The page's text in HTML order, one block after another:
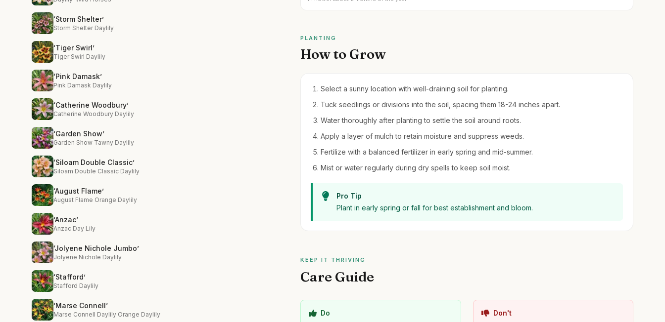
‘Storm Shelter’
Storm Shelter Daylily
‘Tiger Swirl’
Tiger Swirl Daylily
‘Pink Damask’
Pink Damask Daylily
‘Catherine Woodbury’
Catherine Woodbury Daylily
‘Garden Show’
Garden Show Tawny Daylily
‘Siloam Double Classic’
Siloam Double Classic Daylily
‘August Flame’
August Flame Orange Daylily
‘Anzac’
Anzac Day Lily
‘Jolyene Nichole Jumbo’
Jolyene Nichole Daylily
‘Stafford’
Stafford Daylily
‘Marse Connell’
Marse Connell Daylily Orange Daylily
PLANTING
How to Grow
Select a sunny location with well-draining soil for planting.
Tuck seedlings or divisions into the soil, spacing them 18-24 inches apart.
Water thoroughly after planting to settle the soil around roots.
Apply a layer of mulch to retain moisture and suppress weeds.
Fertilize with a balanced fertilizer in early spring and mid-summer.
Mist or water regularly during dry spells to keep soil moist.
Pro Tip
Plant in early spring or fall for best establishment and bloom.
KEEP IT THRIVING
Care Guide
Do
Don't